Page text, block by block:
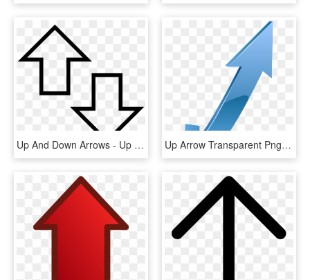
Up And Down Arrows - Up And Down Arrow Clipart, HD Png Download Up Arrow Transparent Png, Png Download